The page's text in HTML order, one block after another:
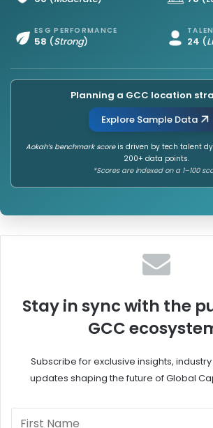
ESG PERFORMANCE
58 (Strong) 24 (
Planning a GCC location
Explore Sample Data
Aokah’s benchmark scoreis driven by tech talent
200+ data points.
*Scores are indexed on a 1–100
Stay in sync with the
GCC
Subscribe for exclusive insights,
updates shaping the future of Global